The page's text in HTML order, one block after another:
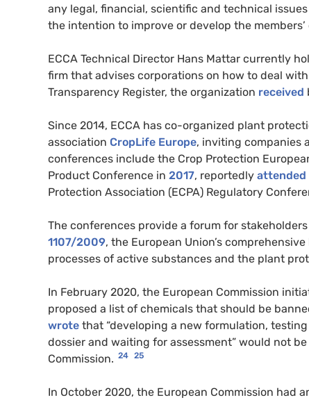
any legal, financial, scientific and technical
the intention to improve or develop the members’
ECCA Technical Director Hans Mattar currently
firm that advises corporations on how to deal
Transparency Register, the organization received
Since 2014, ECCA has co-organized plant
association CropLife Europe, inviting companies
conferences include the Crop Protection
Product Conference in 2017, reportedly attended
Protection Association (ECPA) Regulatory
​​The conferences provide a forum for
1107/2009, the European Union’s
processes of active substances and the plant
In February 2020, the European Commission
proposed a list of chemicals that should be
wrote that “developing a new formulation,
dossier and waiting for assessment” would not
Commission. 24 25
In October 2020, the European Commission had